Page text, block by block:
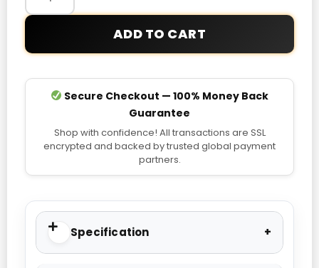
ADD TO CART
Secure Checkout — 100% Money Back
Guarantee
Shop with confidence! All transactions are SSL
encrypted and backed by trusted global payment
partners.
Specification